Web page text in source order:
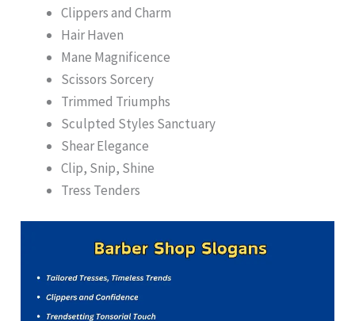
Clippers and Charm
Hair Haven
Mane Magnificence
Scissors Sorcery
Trimmed Triumphs
Sculpted Styles Sanctuary
Shear Elegance
Clip, Snip, Shine
Tress Tenders